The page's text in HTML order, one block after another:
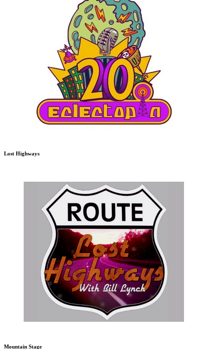
Lost Highways
Mountain Stage